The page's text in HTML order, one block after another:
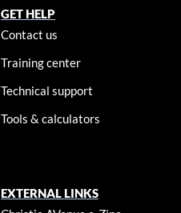
GET HELP
Contact us
Training center
Technical support
Tools & calculators
EXTERNAL LINKS